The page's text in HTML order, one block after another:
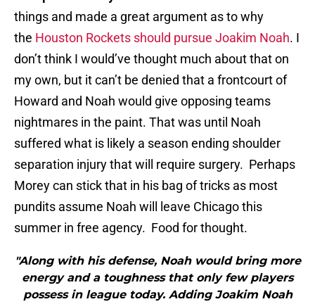
things and made a great argument as to why
the Houston Rockets should pursue Joakim Noah. I
don’t think I would’ve thought much about that on
my own, but it can’t be denied that a frontcourt of
Howard and Noah would give opposing teams
nightmares in the paint. That was until Noah
suffered what is likely a season ending shoulder
separation injury that will require surgery. Perhaps
Morey can stick that in his bag of tricks as most
pundits assume Noah will leave Chicago this
summer in free agency. Food for thought.
"Along with his defense, Noah would bring more
energy and a toughness that only few players
possess in league today. Adding Joakim Noah